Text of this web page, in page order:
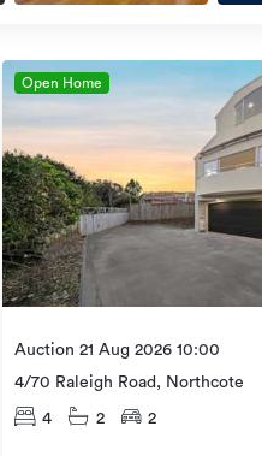
Open Home
Auction 21 Aug 2026 10:00
4/70 Raleigh Road, Northcote
4 2 2